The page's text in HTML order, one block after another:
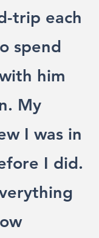
trip each
spend
him
My
I was in
I did.